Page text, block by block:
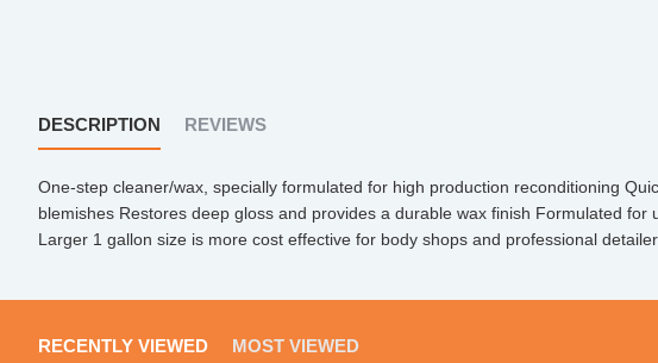
DESCRIPTION REVIEWS
One-step cleaner/wax, specially formulated for high production reconditioning
blemishes Restores deep gloss and provides a durable wax finish Formulated for
Larger 1 gallon size is more cost effective for body shops and professional
RECENTLY VIEWED MOST VIEWED